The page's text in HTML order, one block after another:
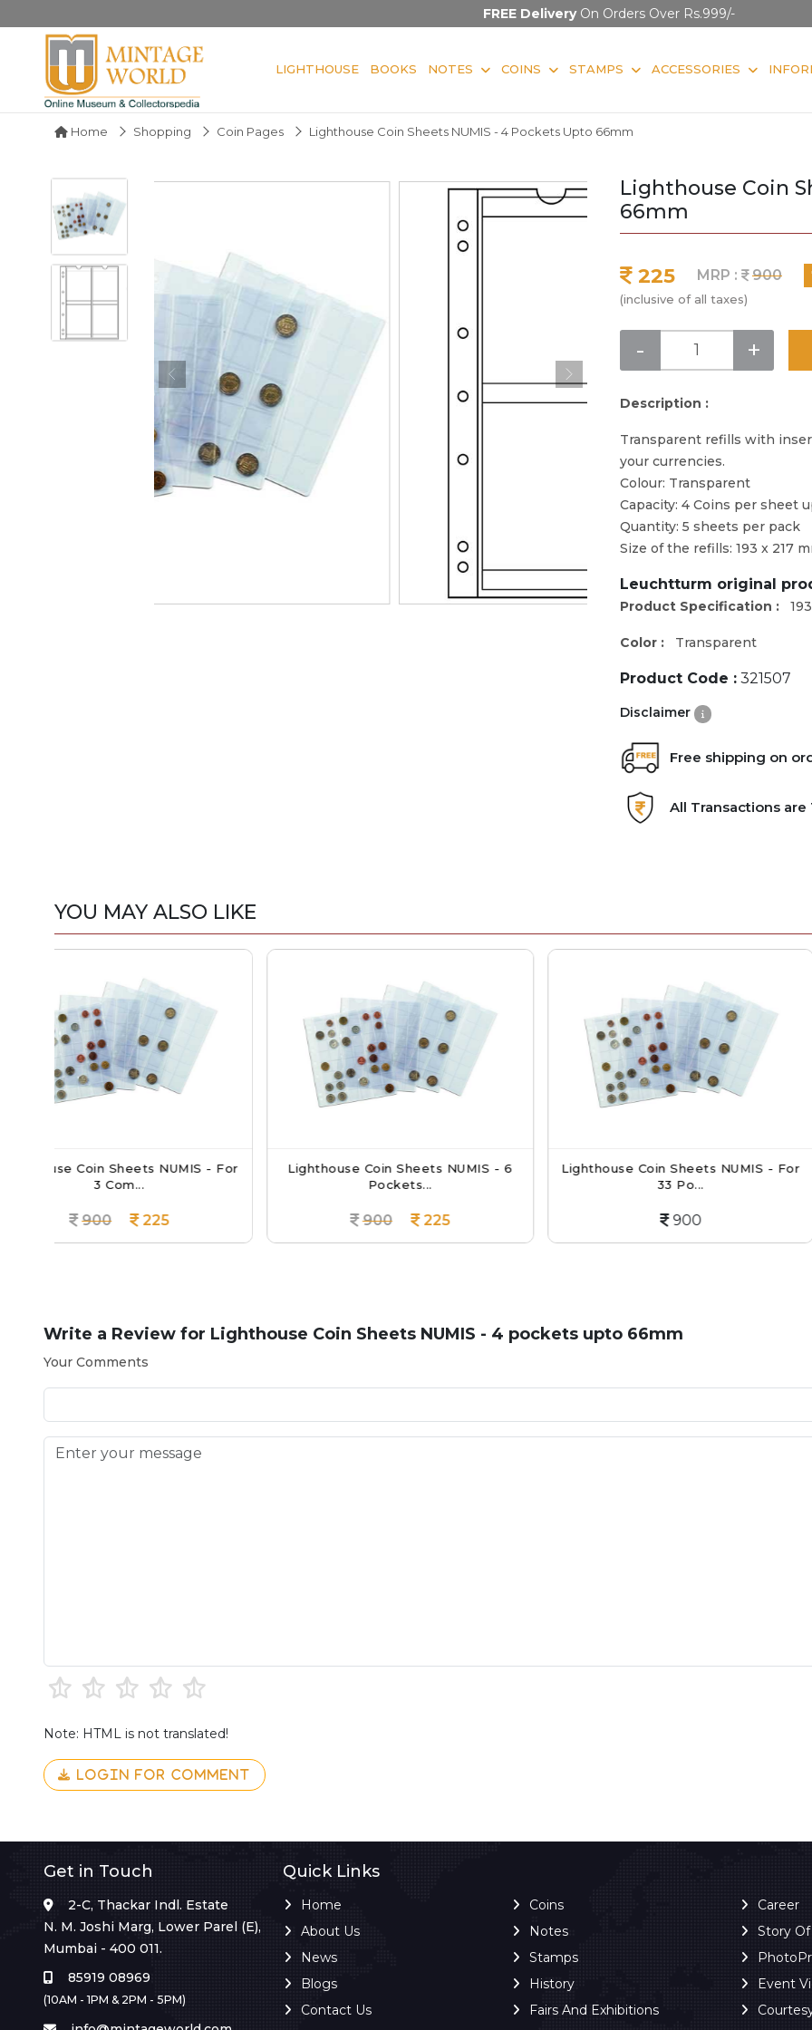
FREE DeliveryOn Orders Over Rs.999/-
LIGHTHOUSE BOOKS NOTES COINS STAMPS ACCESSORIES
Home Shopping Coin Pages Lighthouse Coin Sheets NUMIS - 4 Pockets Upto 66mm
Lighthouse Coin
66mm
225 MRP : 900
(inclusive of all taxes)
- +
Description :
Transparent refills with
your currencies.
Colour: Transparent
Capacity: 4 Coins per sheet
Quantity: 5 sheets per pack
Size of the refills: 193 x 217
Leuchtturm original
Product Specification :
Color : Transparent
Product Code : 321507
Disclaimer
Free shipping on
All Transactions are
YOU MAY ALSO LIKE
- For
Lighthouse Coin Sheets NUMIS - 6
Lighthouse Coin Sheets NUMIS - For
Mintage World
Write a Review for Lighthouse Coin Sheets NUMIS - 4 pockets upto 66mm
Your Comments
Note: HTML is not translated!
LOGIN FOR COMMENT
Get in Touch
2-C, Thackar Indl. Estate
N. M. Joshi Marg, Lower Parel (E),
Mumbai - 400 011.
85919 08969
(10AM - 1PM & 2PM - 5PM)
Quick Links
Home
About Us
News
Blogs
Contact Us
Coins
Notes
Stamps
History
Fairs And Exhibitions
Career
Story
Event